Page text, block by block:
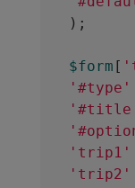
);
$form [
'#type'
'trip1'
'trip2'